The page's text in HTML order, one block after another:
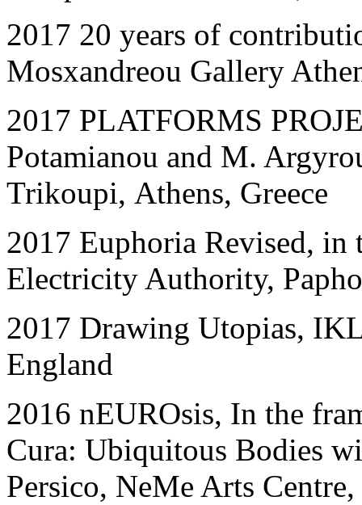
2017 20 years of
Mosxandreou Gallery
2017 PLATFORMS
Potamianou and M.
Trikoupi, Athens, Greece
2017 Euphoria Revised,
Electricity Authority,
2017 Drawing Utopias,
England
2016 nEUROsis, In the
Cura: Ubiquitous Bodies
Persico, NeMe Arts